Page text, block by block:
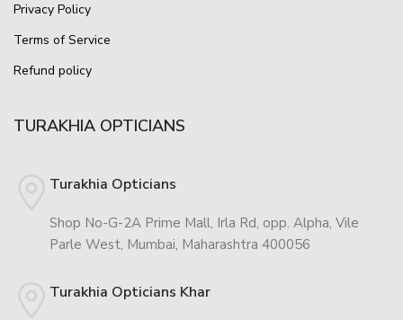
Privacy Policy
Terms of Service
Refund policy
TURAKHIA OPTICIANS
Turakhia Opticians
Shop No-G-2A Prime Mall, Irla Rd, opp. Alpha, Vile
Parle West, Mumbai, Maharashtra 400056
Turakhia Opticians Khar